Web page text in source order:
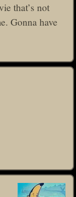
that’s not
Gonna have